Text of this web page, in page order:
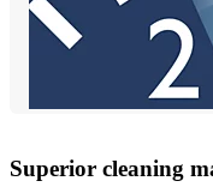
Superior cleaning